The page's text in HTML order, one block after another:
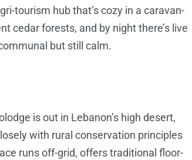
tourism hub that’s cozy in a caravan-
cedar forests, and by night there’s live
but still calm.
is out in Lebanon’s high desert,
with rural conservation principles
runs off-grid, offers traditional floor-